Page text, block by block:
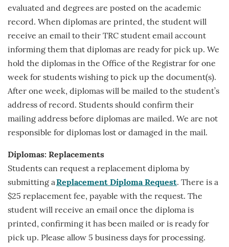
evaluated and degrees are posted on the academic
record. When diplomas are printed, the student will
receive an email to their TRC student email account
informing them that diplomas are ready for pick up. We
hold the diplomas in the Office of the Registrar for one
week for students wishing to pick up the document(s).
After one week, diplomas will be mailed to the student’s
address of record. Students should confirm their
mailing address before diplomas are mailed. We are not
responsible for diplomas lost or damaged in the mail.
Diplomas: Replacements
Students can request a replacement diploma by
submitting aReplacement Diploma Request. There is a
$25 replacement fee, payable with the request. The
student will receive an email once the diploma is
printed, confirming it has been mailed or is ready for
pick up. Please allow 5 business days for processing.